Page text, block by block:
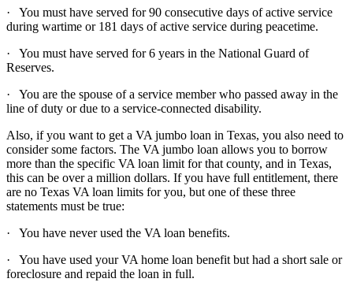
· You must have served for 90 consecutive days of active service
during wartime or 181 days of active service during peacetime.
· You must have served for 6 years in the National Guard of
Reserves.
· You are the spouse of a service member who passed away in the
line of duty or due to a service-connected disability.
Also, if you want to get a VA jumbo loan in Texas, you also need to
consider some factors. The VA jumbo loan allows you to borrow
more than the specific VA loan limit for that county, and in Texas,
this can be over a million dollars. If you have full entitlement, there
are no Texas VA loan limits for you, but one of these three
statements must be true:
· You have never used the VA loan benefits.
· You have used your VA home loan benefit but had a short sale or
foreclosure and repaid the loan in full.